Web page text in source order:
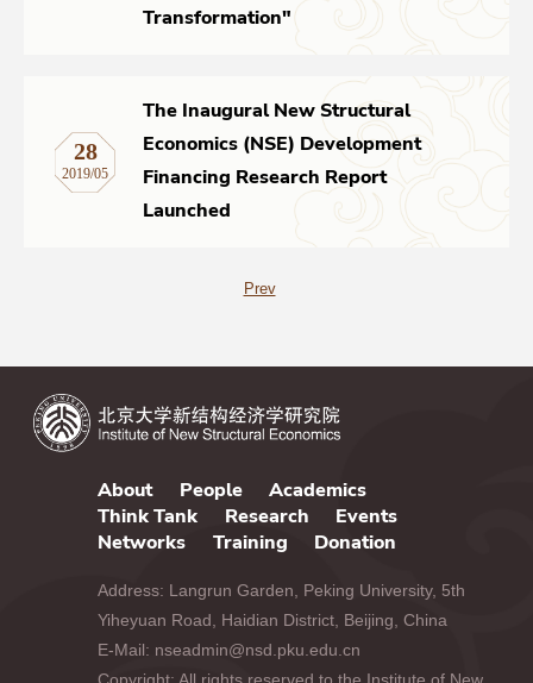
Transformation"
28
2019/05
The Inaugural New Structural
Economics (NSE) Development
Financing Research Report
Launched
Prev
About People
Academics
Think Tank
Research
Events
Networks
Training Donation
Address: Langrun Garden, Peking University, 5th
Yiheyuan Road, Haidian District, Beijing, China
E-Mail: nseadmin@nsd.pku.edu.cn